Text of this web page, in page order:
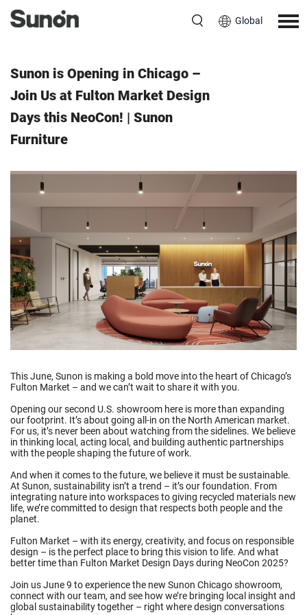
Global
Sunon is Opening in Chicago –
Join Us at Fulton Market Design
Days this NeoCon! | Sunon
Furniture
This June, Sunon is making a bold move into the heart of Chicago’s
Fulton Market – and we can’t wait to share it with you.
Opening our second U.S. showroom here is more than expanding
our footprint. It’s about going all-in on the North American market.
For us, it’s never been about watching from the sidelines. We believe
in thinking local, acting local, and building authentic partnerships
with the people shaping the future of work.
And when it comes to the future, we believe it must be sustainable.
At Sunon, sustainability isn’t a trend – it’s our foundation. From
integrating nature into workspaces to giving recycled materials new
life, we’re committed to design that respects both people and the
planet.
Fulton Market – with its energy, creativity, and focus on responsible
design – is the perfect place to bring this vision to life. And what
better time than Fulton Market Design Days during NeoCon 2025?
Join us June 9 to experience the new Sunon Chicago showroom,
connect with our team, and see how we’re bringing local insight and
global sustainability together – right where design conversations